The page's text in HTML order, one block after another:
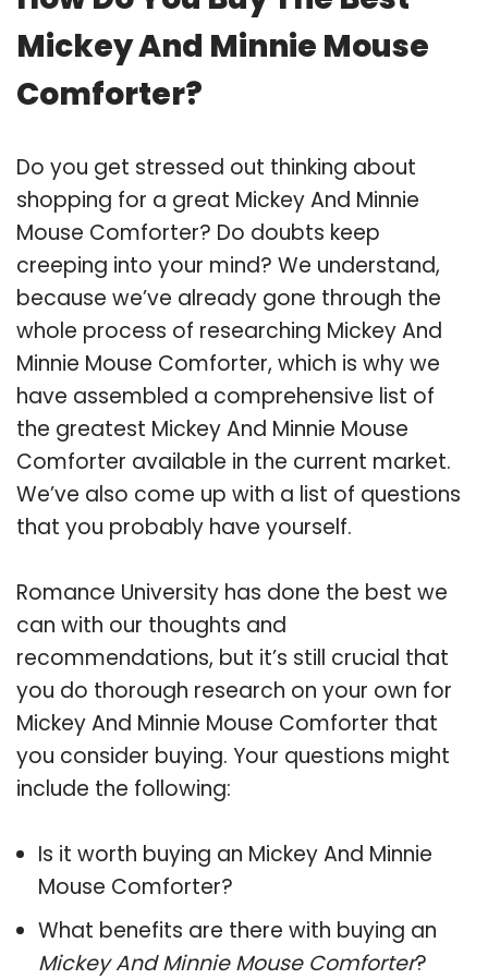
Mickey And Minnie Mouse
Comforter?
Do you get stressed out thinking about
shopping for a great Mickey And Minnie
Mouse Comforter? Do doubts keep
creeping into your mind? We understand,
because we’ve already gone through the
whole process of researching Mickey And
Minnie Mouse Comforter, which is why we
have assembled a comprehensive list of
the greatest Mickey And Minnie Mouse
Comforter available in the current market.
We’ve also come up with a list of questions
that you probably have yourself.
Romance University has done the best we
can with our thoughts and
recommendations, but it’s still crucial that
you do thorough research on your own for
Mickey And Minnie Mouse Comforter that
you consider buying. Your questions might
include the following:
Is it worth buying an Mickey And Minnie
Mouse Comforter?
What benefits are there with buying an
Mickey And Minnie Mouse Comforter?